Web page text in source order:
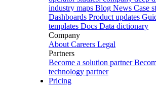
industry maps Blog News Case
Dashboards Product updates
templates Docs Data dictionary
Company
About Careers Legal
Partners
Become a solution partner
technology partner
Pricing